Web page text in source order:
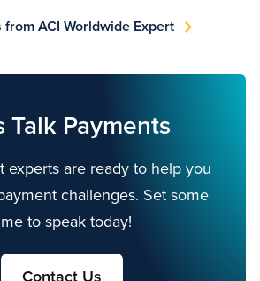
ACI Worldwide Expert
Talk Payments
experts are ready to help you
challenges. Set some
to speak today!
Contact Us